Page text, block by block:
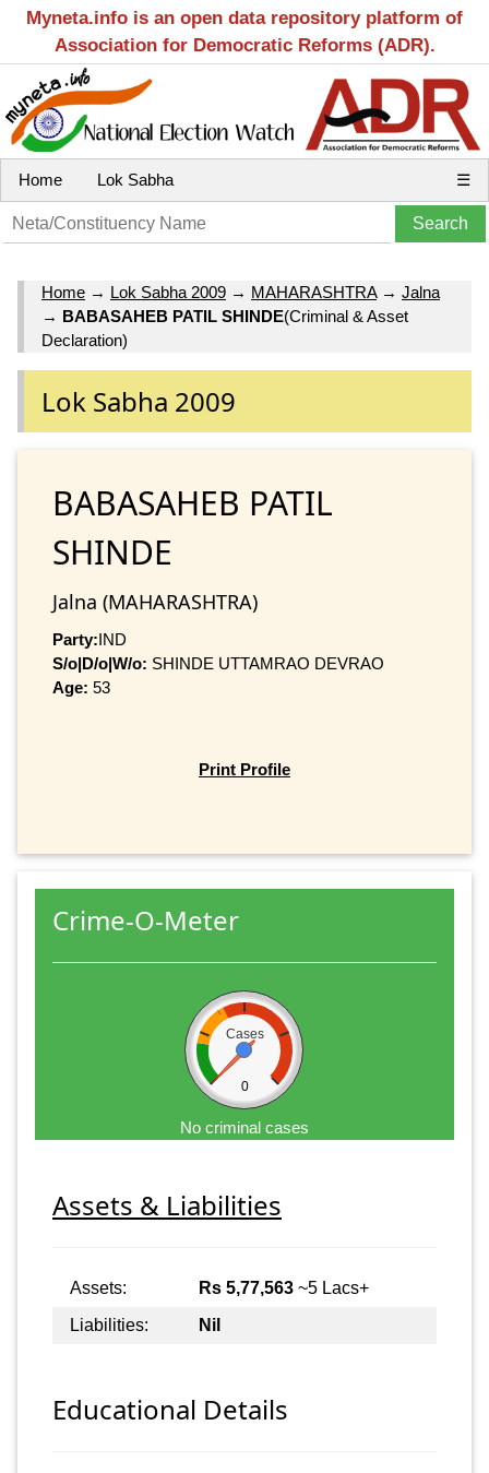
Myneta.info is an open data repository platform of
Association for Democratic Reforms (ADR).
Home Lok Sabha ☰
Home → Lok Sabha 2009 → MAHARASHTRA→ Jalna
→ BABASAHEB PATIL SHINDE(Criminal & Asset
Declaration)
Lok Sabha 2009
BABASAHEB PATIL
SHINDE
Jalna (MAHARASHTRA)
Party:IND
S/o|D/o|W/o: SHINDE UTTAMRAO DEVRAO
Age: 53
Print Profile
Crime-O-Meter
Cases
0
No criminal cases
Assets & Liabilities
Assets: Rs 5,77,563 ~5 Lacs+
Liabilities:
Nil
Educational Details